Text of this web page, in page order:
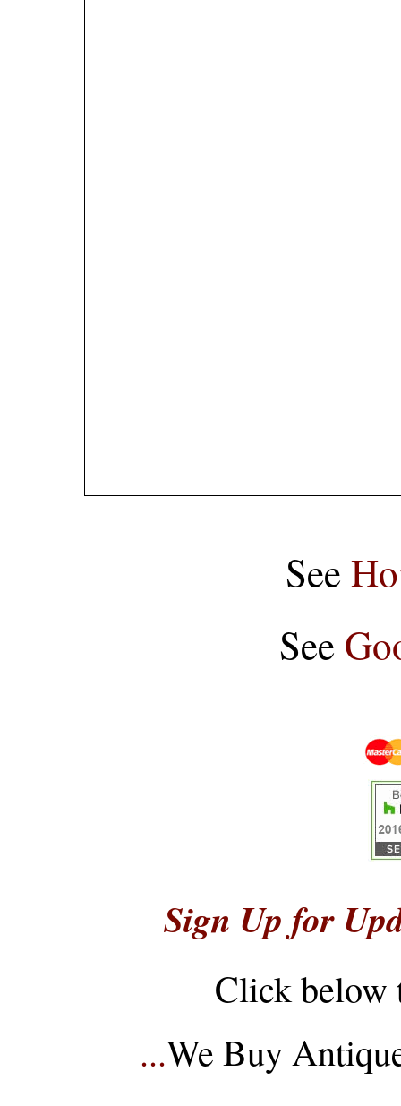
See
See
Sign Up for
Click below
...We Buy